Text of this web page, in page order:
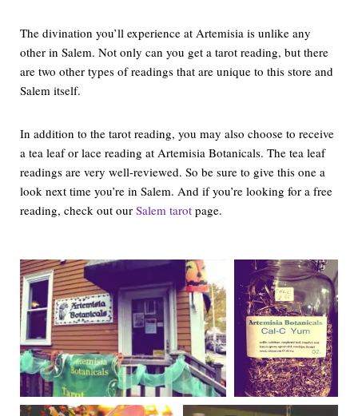
The divination you’ll experience at Artemisia is unlike any
other in Salem. Not only can you get a tarot reading, but there
are two other types of readings that are unique to this store and
Salem itself.
In addition to the tarot reading, you may also choose to receive
a tea leaf or lace reading at Artemisia Botanicals. The tea leaf
readings are very well-reviewed. So be sure to give this one a
look next time you’re in Salem. And if you’re looking for a free
reading, check out our Salem tarot page.